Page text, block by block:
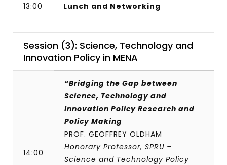
13:00 Lunch and Networking
Session (3): Science, Technology and
Innovation Policy in MENA
14:00
“Bridging the Gap between
Science, Technology and
Innovation Policy Research and
Policy Making
PROF. GEOFFREY OLDHAM
Honorary Professor, SPRU –
Science and Technology Policy